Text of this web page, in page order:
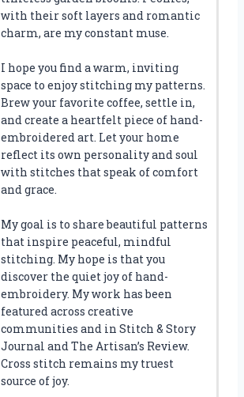
with their soft layers and romantic
charm, are my constant muse.
I hope you find a warm, inviting
space to enjoy stitching my patterns.
Brew your favorite coffee, settle in,
and create a heartfelt piece of hand-
embroidered art. Let your home
reflect its own personality and soul
with stitches that speak of comfort
and grace.
My goal is to share beautiful patterns
that inspire peaceful, mindful
stitching. My hope is that you
discover the quiet joy of hand-
embroidery. My work has been
featured across creative
communities and in Stitch & Story
Journal and The Artisan’s Review.
Cross stitch remains my truest
source of joy.